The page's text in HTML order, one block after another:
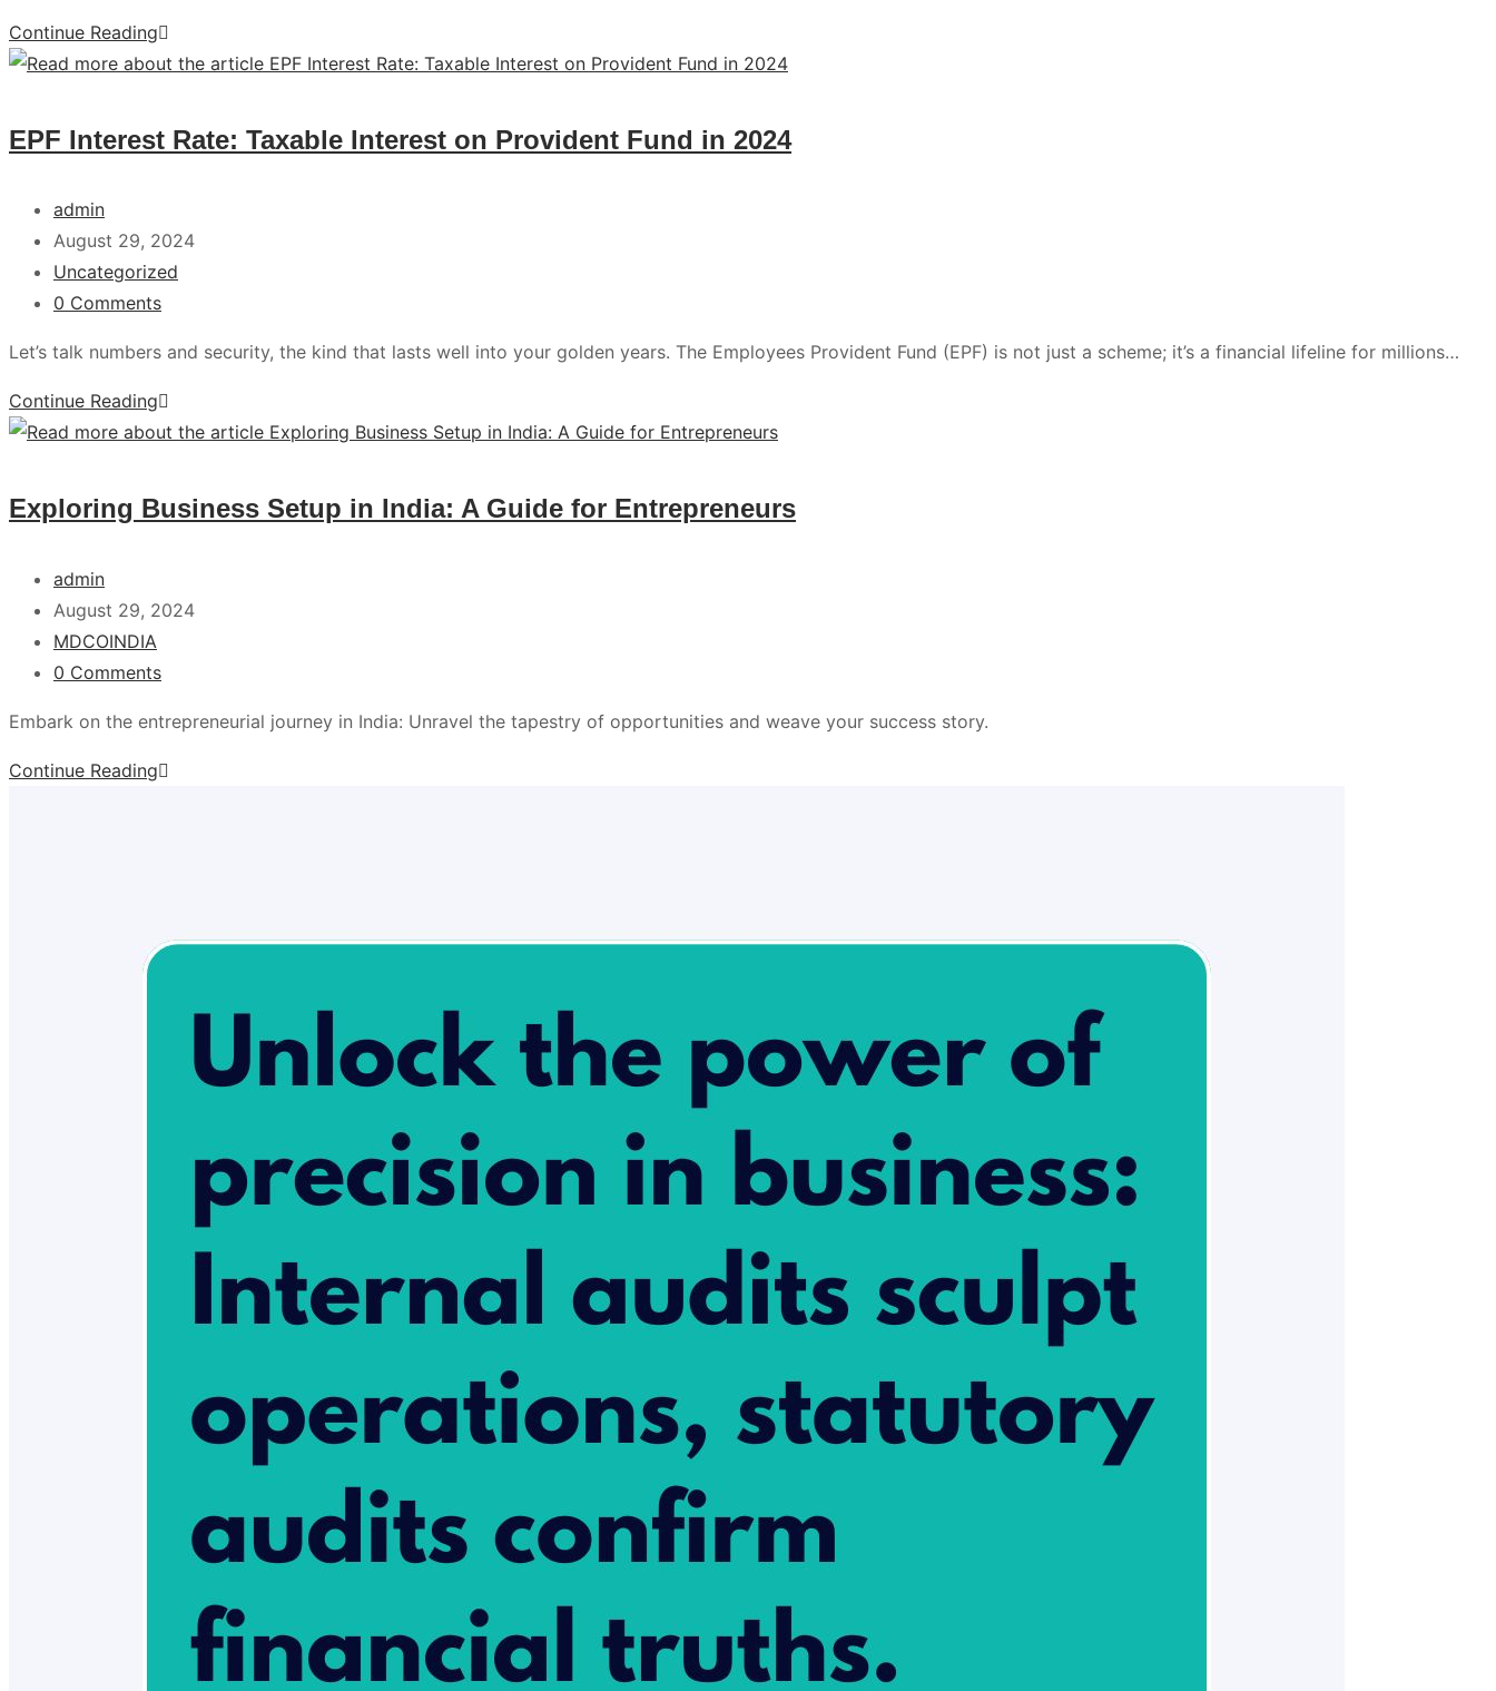
Continue Reading
EPF Interest Rate: Taxable Interest on Provident Fund in 2024
admin
August 29, 2024
Uncategorized
0 Comments
Let’s talk numbers and security, the kind that lasts well into your golden years. The Employees Provident Fund (EPF) is not just a scheme; it’s a financial lifeline for millions…
Continue Reading
Exploring Business Setup in India: A Guide for Entrepreneurs
admin
August 29, 2024
MDCOINDIA
0 Comments
Embark on the entrepreneurial journey in India: Unravel the tapestry of opportunities and weave your success story.
Continue Reading